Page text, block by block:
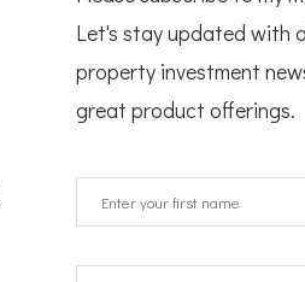
Let's stay updated with
property investment
great product offerings.